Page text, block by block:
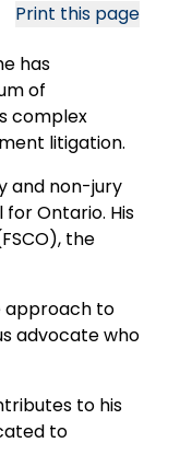
Print this page
has
of
complex
litigation.
and non-jury
Ontario. His
the
approach to
advocate who
to his
to